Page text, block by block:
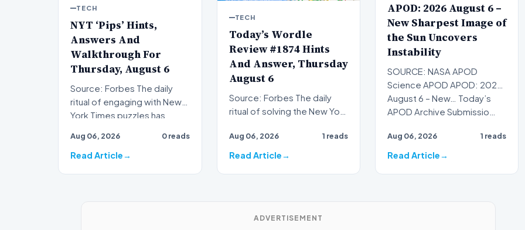
TECH
NYT ‘Pips’ Hints,
Answers And
Walkthrough For
Thursday, August 6
Source: Forbes The daily
ritual of engaging with New
York Times puzzles has
Aug 06, 2026 0 reads
Read Article
TECH
Today’s Wordle
Review #1874 Hints
And Answer, Thursday
August 6
Source: Forbes The daily
ritual of solving the New York
staple of modern…
Aug 06, 2026 1 reads
Read Article
APOD: 2026 August 6 –
New Sharpest Image of
the Sun Uncovers
Instability
SOURCE: NASA APOD
Science APOD APOD: 2026
August 6 – New… Today’s
APOD Archive Submissio…
Aug 06, 2026 1 reads
Read Article
ADVERTISEMENT